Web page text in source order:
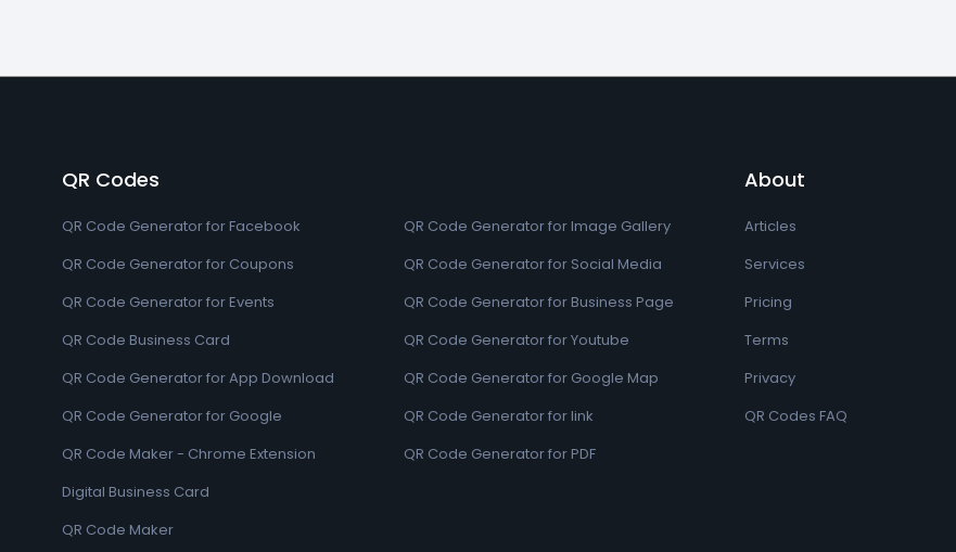
QR Codes
QR Code Generator for Facebook
QR Code Generator for Coupons
QR Code Generator for Events
QR Code Business Card
QR Code Generator for App Download
QR Code Generator for Google
QR Code Maker - Chrome Extension
Digital Business Card
QR Code Maker
QR Code Generator for Image Gallery
QR Code Generator for Social Media
QR Code Generator for Business Page
QR Code Generator for Youtube
QR Code Generator for Google Map
QR Code Generator for link
QR Code Generator for PDF
About
Articles
Services
Pricing
Terms
Privacy
QR Codes FAQ